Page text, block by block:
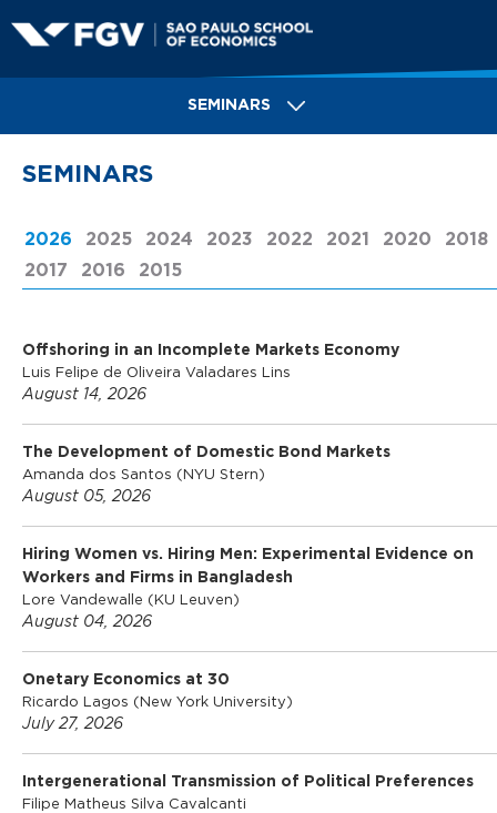
to
content
a
o
a
u
o
S
c
h
SEMINARS
SEMINARS
2026 (ACTIVE TAB)
2025 2024 2023 2022 2021 2020
2018
2017
2016 2015
Offshoring in an Incomplete Markets Economy
Luis Felipe de Oliveira Valadares Lins
August 14, 2026
The Development of Domestic Bond Markets
Amanda dos Santos (NYU Stern)
August 05, 2026
Hiring Women vs. Hiring Men: Experimental Evidence on
Workers and Firms in Bangladesh
Lore Vandewalle (KU Leuven)
August 04, 2026
Onetary Economics at 30
Ricardo Lagos (New York University)
July 27, 2026
Intergenerational Transmission of Political Preferences
Filipe Matheus Silva Cavalcanti